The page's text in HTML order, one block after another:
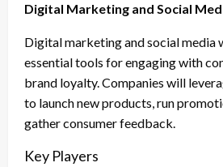
Digital Marketing and Social
Digital marketing and social media
essential tools for engaging with
brand loyalty. Companies will
to launch new products, run
gather consumer feedback.
Key Players